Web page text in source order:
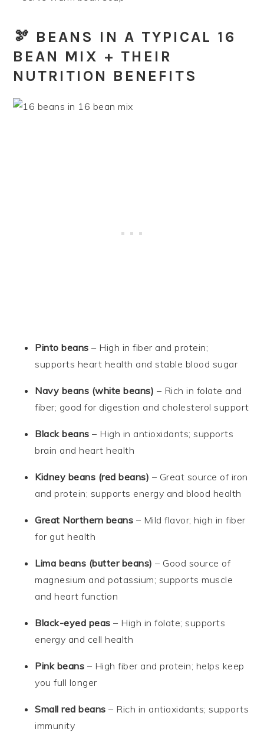
🫘 BEANS IN A TYPICAL 16
BEAN MIX + THEIR
NUTRITION BENEFITS
Pinto beans – High in fiber and protein;
supports heart health and stable blood sugar
Navy beans (white beans) – Rich in folate and
fiber; good for digestion and cholesterol support
Black beans – High in antioxidants; supports
brain and heart health
Kidney beans (red beans) – Great source of iron
and protein; supports energy and blood health
Great Northern beans – Mild flavor; high in fiber
for gut health
Lima beans (butter beans) – Good source of
magnesium and potassium; supports muscle
and heart function
Black-eyed peas – High in folate; supports
energy and cell health
Pink beans – High fiber and protein; helps keep
you full longer
Small red beans – Rich in antioxidants; supports
immunity